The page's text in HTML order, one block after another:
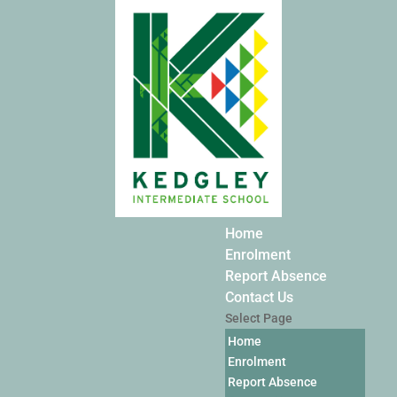
Home
Enrolment
Report Absence
Contact Us
Select Page
Home
Enrolment
Report Absence